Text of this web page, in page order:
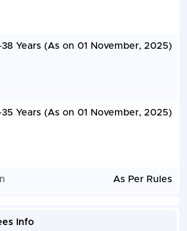
Years (As on 01 November, 2025)
Years (As on 01 November, 2025)
As Per Rules
Info